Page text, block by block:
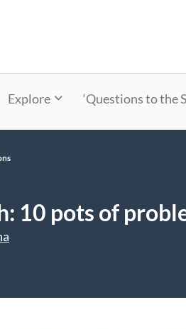
Explore ‘Questions to the
10 pots of